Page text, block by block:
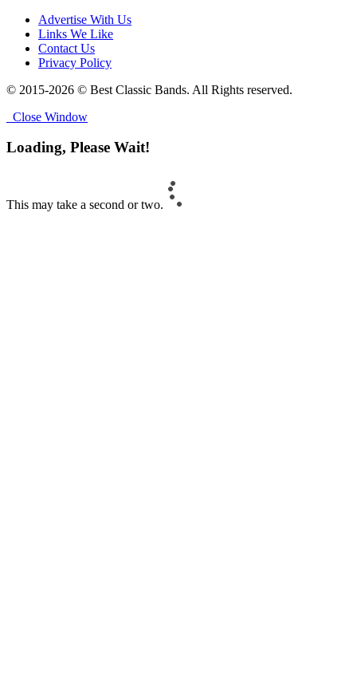
Advertise With Us
Links We Like
Contact Us
Privacy Policy
© 2015-2026 © Best Classic Bands. All Rights reserved.
Close Window
Loading, Please Wait!
This may take a second or two.